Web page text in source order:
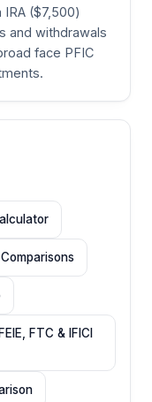
($7,500)
and withdrawals
face PFIC
FTC & IFICI